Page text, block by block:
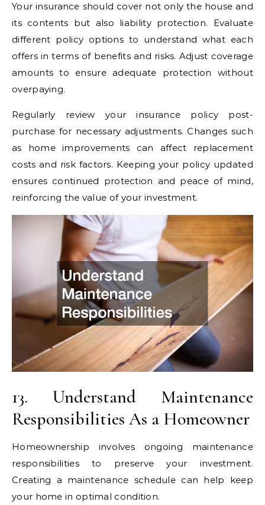
Your insurance should cover not only the house and
its contents but also liability protection. Evaluate
different policy options to understand what each
offers in terms of benefits and risks. Adjust coverage
amounts to ensure adequate protection without
overpaying.
Regularly review your insurance policy post-
purchase for necessary adjustments. Changes such
as home improvements can affect replacement
costs and risk factors. Keeping your policy updated
ensures continued protection and peace of mind,
reinforcing the value of your investment.
13. Understand Maintenance
Responsibilities As a Homeowner
Homeownership involves ongoing maintenance
responsibilities to preserve your investment.
Creating a maintenance schedule can help keep
your home in optimal condition.